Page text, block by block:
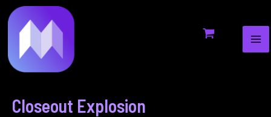
to
content
Closeout Explosion
navigation